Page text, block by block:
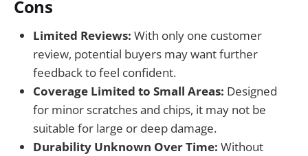
Cons
Limited Reviews: With only one customer
review, potential buyers may want further
feedback to feel confident.
Coverage Limited to Small Areas: Designed
for minor scratches and chips, it may not be
suitable for large or deep damage.
Durability Unknown Over Time: Without